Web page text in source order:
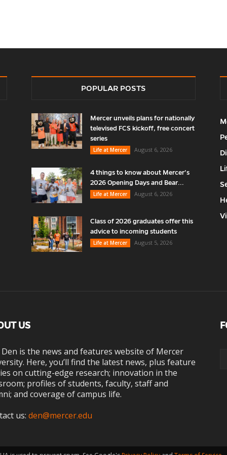
POPULAR POSTS
Mercer unveils plans for nationally
televised FCS kickoff, free concert
series
Life at Mercer
August 6, 2026
4 things to know about Mercer’s
2026 Opening Days and Bear...
Life at Mercer
August 6, 2026
Class of 2026 graduates offer this
advice to incoming students
Life at Mercer
August 5, 2026
US
is the news and features website of Mercer
Here, you’ll find the latest news, plus feature
on cutting-edge research; innovation in the
profiles of students, faculty, staff and
and coverage of campus life.
us: den@mercer.edu